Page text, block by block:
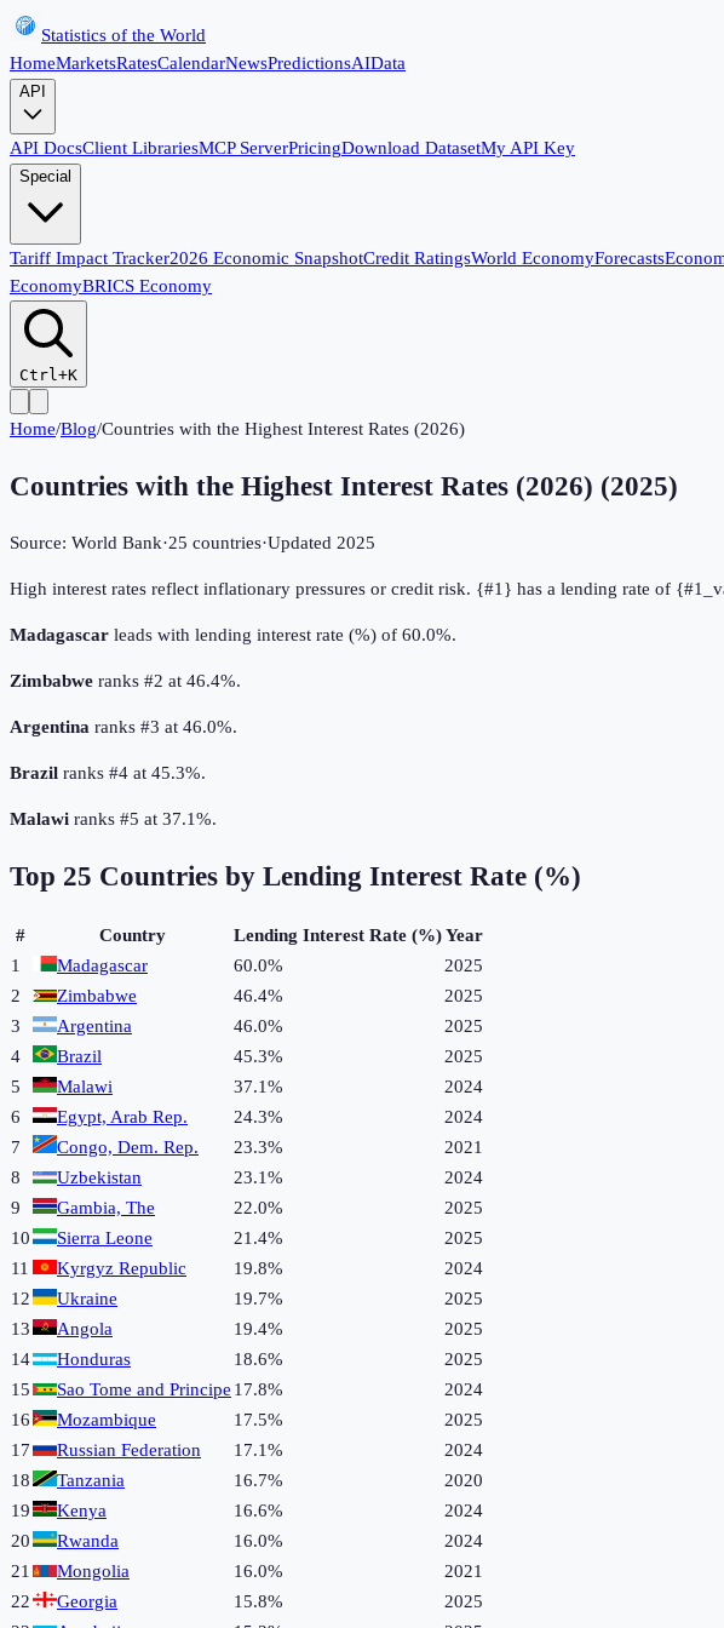
Statistics of the World
HomeMarketsRatesCalendarNewsPredictionsAIData
API
API DocsClient LibrariesMCP ServerPricingDownload DatasetMy API Key
Special
Tariff Impact Tracker2026 Economic SnapshotCredit RatingsWorld EconomyForecasts
EconomyBRICS Economy
Ctrl+K
Home/Blog/Countries with the Highest Interest Rates (2026)
Countries with the Highest Interest Rates (2026) (2025)
Source: World Bank·25 countries·Updated 2025
High interest rates reflect inflationary pressures or credit risk. {#1} has a lending rate of
Madagascar leads with lending interest rate (%) of 60.0%.
Zimbabwe ranks #2 at 46.4%.
Argentina ranks #3 at 46.0%.
Brazil ranks #4 at 45.3%.
Malawi ranks #5 at 37.1%.
Top 25 Countries by Lending Interest Rate (%)
# Country Lending Interest Rate (%)Year
1
Madagascar 60.0%
2025
2
Zimbabwe 46.4%
2025
3
Argentina 46.0%
2025
4
Brazil 45.3%
2025
5
Malawi 37.1%
2024
6
Egypt, Arab Rep. 24.3%
2024
7
Congo, Dem. Rep. 23.3%
2021
8
Uzbekistan 23.1%
2024
9
Gambia, The 22.0%
2025
10
Sierra Leone 21.4%
2025
11
Kyrgyz Republic 19.8%
2024
12
Ukraine 19.7%
2025
13
Angola 19.4%
2025
14
Honduras 18.6%
2025
15
Sao Tome and Principe 17.8%
2024
16
Mozambique 17.5%
2025
17
Russian Federation 17.1%
2024
18
Tanzania 16.7%
2020
19
Kenya 16.6%
2024
20
Rwanda 16.0%
2024
21
Mongolia 16.0%
2021
22
Georgia 15.8%
2025